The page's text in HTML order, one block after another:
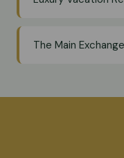
The Main